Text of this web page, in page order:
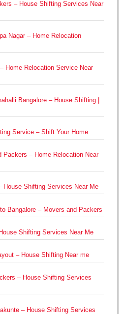
– House Shifting Services Near
Nagar – Home Relocation
Home Relocation Service Near
Bangalore – House Shifting |
Service – Shift Your Home
Packers – Home Relocation Near
House Shifting Services Near Me
Bangalore – Movers and Packers
Shifting Services Near Me
– House Shifting Near me
– House Shifting Services
– House Shifting Services